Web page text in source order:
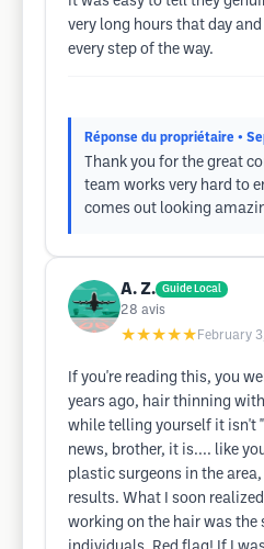
very long hours that day
every step of the way.
Réponse du propriétaire •
Thank you for the great
team works very hard to
comes out looking
A. Z. Guide Local
28 avis
★★★★★ February
If you're reading this, you
years ago, hair thinning
while telling yourself it isn't
news, brother, it is.... like
plastic surgeons in the
results. What I soon
working on the hair was the